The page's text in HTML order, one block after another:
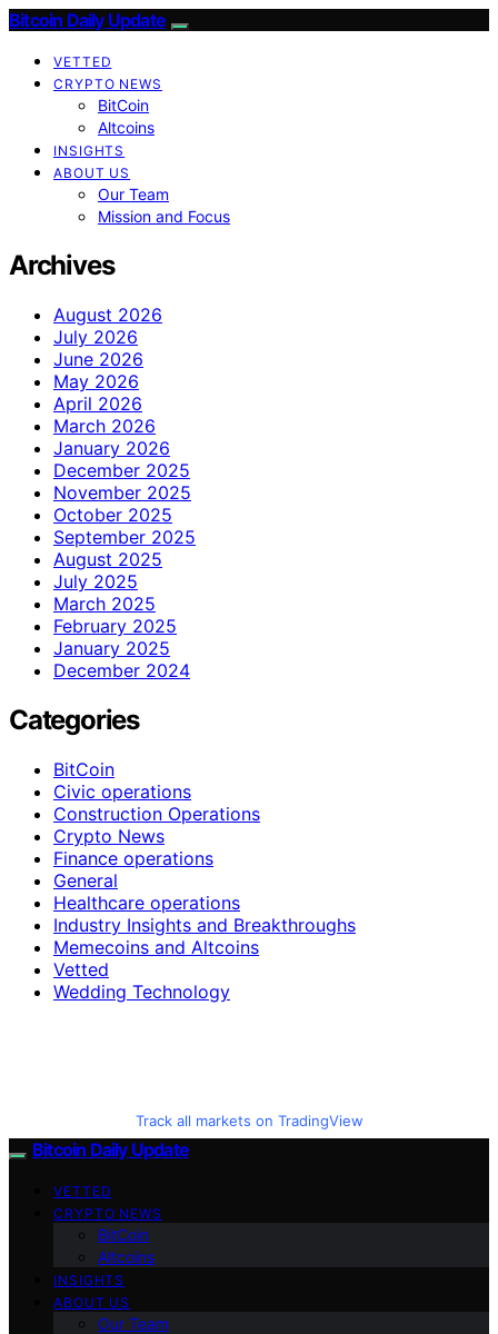
Bitcoin Daily Update
VETTED
CRYPTO NEWS
BitCoin
Altcoins
INSIGHTS
ABOUT US
Our Team
Mission and Focus
Archives
August 2026
July 2026
June 2026
May 2026
April 2026
March 2026
January 2026
December 2025
November 2025
October 2025
September 2025
August 2025
July 2025
March 2025
February 2025
January 2025
December 2024
Categories
BitCoin
Civic operations
Construction Operations
Crypto News
Finance operations
General
Healthcare operations
Industry Insights and Breakthroughs
Memecoins and Altcoins
Vetted
Wedding Technology
Track all markets on TradingView
Bitcoin Daily Update
VETTED
CRYPTO NEWS
BitCoin
Altcoins
INSIGHTS
ABOUT US
Our Team